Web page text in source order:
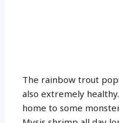
The rainbow trout
also extremely
home to some